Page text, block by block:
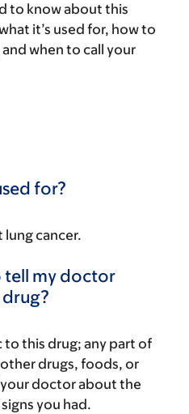
to know about this
it’s used for, how to
when to call your
for?
lung cancer.
tell my doctor
drug?
to this drug; any part of
drugs, foods, or
doctor about the
you had.